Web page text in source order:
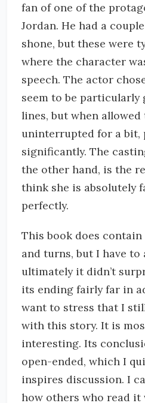
fan of one of the
Jordan. He had a
shone, but these were
where the character
speech. The actor
seem to be
lines, but when allowed
uninterrupted for a bit,
significantly. The
the other hand, is the
think she is absolutely
perfectly.
This book does
and turns, but I have
ultimately it didn’t
its ending fairly far in
want to stress that I
with this story. It is
interesting. Its
open-ended, which I
inspires discussion. I
how others who read